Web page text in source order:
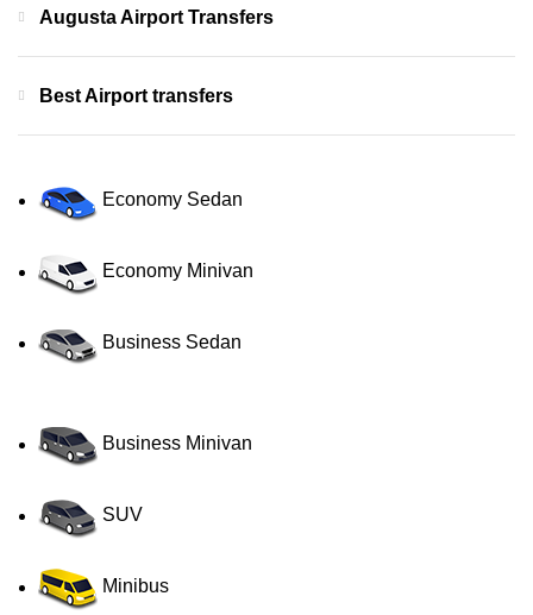
Augusta Airport Transfers
Best Airport transfers
Economy Sedan
Economy Minivan
Business Sedan
Business Minivan
SUV
Minibus